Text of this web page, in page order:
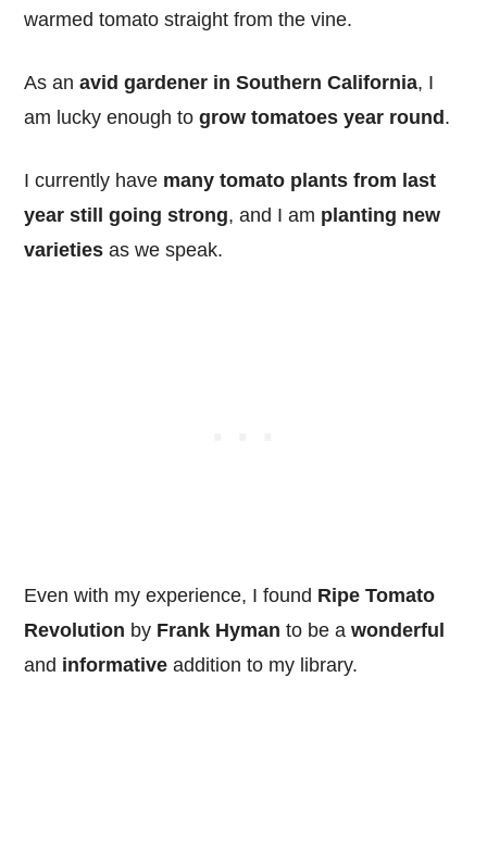
warmed tomato straight from the vine.
As anavid gardener in Southern California, I
am lucky enough togrow tomatoes year round .
I currently have many tomato plants from last
year still going strong, and I am planting new
varieties as we speak.
Even with my experience, I found Ripe Tomato
Revolution by Frank Hyman to be awonderful
and informative addition to my library.